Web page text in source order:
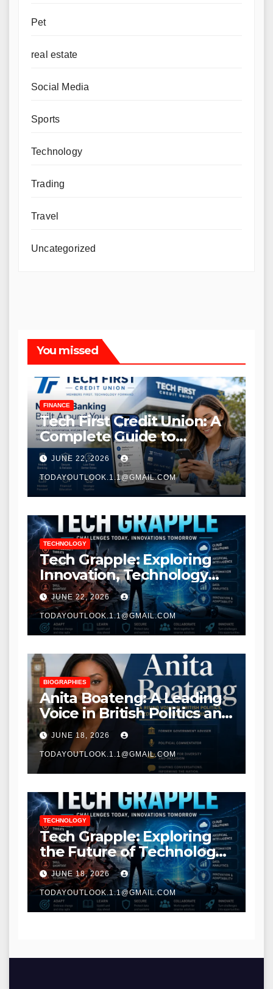
Pet
real estate
Social Media
Sports
Technology
Trading
Travel
Uncategorized
You missed
FINANCE
Tech First Credit Union: A
Complete Guide to
Modern Banking Services
JUNE 22, 2026
TODAYOUTLOOK.1.1@GMAIL.COM
TECHNOLOGY
Tech Grapple: Exploring
Innovation, Technology
Trends, and Digital
Transformation
JUNE 22, 2026
TODAYOUTLOOK.1.1@GMAIL.COM
BIOGRAPHIES
Anita Boateng: A Leading
Voice in British Politics and
Communications
JUNE 18, 2026
TODAYOUTLOOK.1.1@GMAIL.COM
TECHNOLOGY
Tech Grapple: Exploring
the Future of Technology
and Digital Innovation
JUNE 18, 2026
TODAYOUTLOOK.1.1@GMAIL.COM